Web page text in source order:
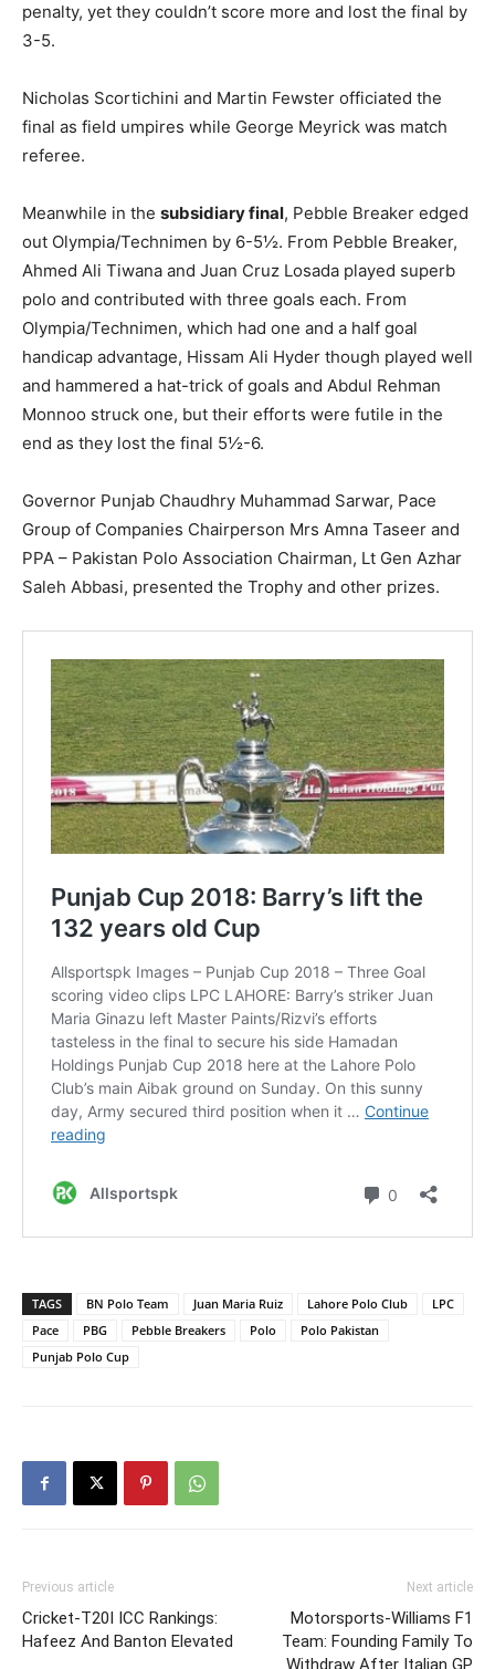
penalty, yet they couldn’t score more and lost the final by
3-5.
Nicholas Scortichini and Martin Fewster officiated the
final as field umpires while George Meyrick was match
referee.
Meanwhile in the subsidiary final, Pebble Breaker edged
out Olympia/Technimen by 6-5½. From Pebble Breaker,
Ahmed Ali Tiwana and Juan Cruz Losada played superb
polo and contributed with three goals each. From
Olympia/Technimen, which had one and a half goal
handicap advantage, Hissam Ali Hyder though played well
and hammered a hat-trick of goals and Abdul Rehman
Monnoo struck one, but their efforts were futile in the
end as they lost the final 5½-6.
Governor Punjab Chaudhry Muhammad Sarwar, Pace
Group of Companies Chairperson Mrs Amna Taseer and
PPA – Pakistan Polo Association Chairman, Lt Gen Azhar
Saleh Abbasi, presented the Trophy and other prizes.
TAGS BN Polo Team Juan Maria Ruiz Lahore Polo Club
LPC
Pace
PBG Pebble Breakers Polo
Polo Pakistan
Punjab Polo Cup
Previous article
Cricket-T20I ICC Rankings:
Hafeez And Banton Elevated
Next article
Motorsports-Williams F1
Team: Founding Family To
Withdraw After Italian GP